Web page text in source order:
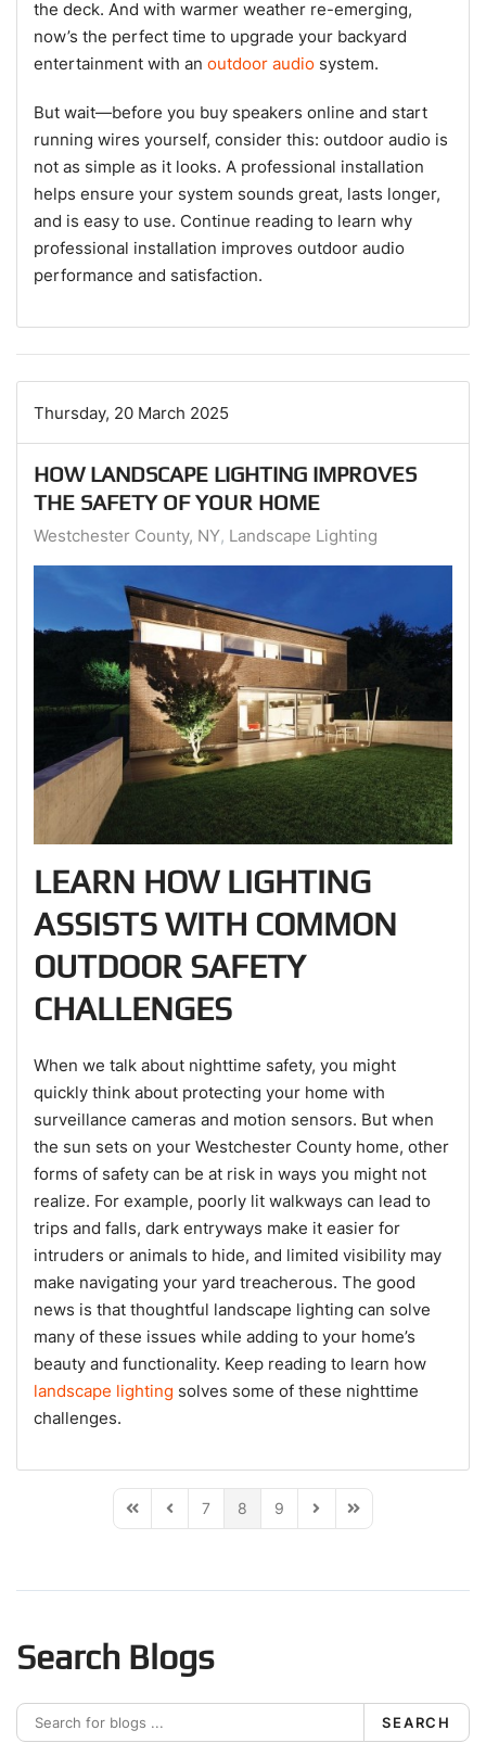
the deck. And with warmer weather re-emerging,
now’s the perfect time to upgrade your backyard
entertainment with an outdoor audio system.
But wait—before you buy speakers online and start
running wires yourself, consider this: outdoor audio is
not as simple as it looks. A professional installation
helps ensure your system sounds great, lasts longer,
and is easy to use. Continue reading to learn why
professional installation improves outdoor audio
performance and satisfaction.
Thursday, 20 March 2025
HOW LANDSCAPE LIGHTING IMPROVES
THE SAFETY OF YOUR HOME
Westchester County, NY Landscape Lighting
LEARN HOW LIGHTING
ASSISTS WITH COMMON
OUTDOOR SAFETY
CHALLENGES
When we talk about nighttime safety, you might
quickly think about protecting your home with
surveillance cameras and motion sensors. But when
the sun sets on your Westchester County home, other
forms of safety can be at risk in ways you might not
realize. For example, poorly lit walkways can lead to
trips and falls, dark entryways make it easier for
intruders or animals to hide, and limited visibility may
make navigating your yard treacherous. The good
news is that thoughtful landscape lighting can solve
many of these issues while adding to your home’s
beauty and functionality. Keep reading to learn how
landscape lighting solves some of these nighttime
challenges.
First PagePrevious Page
7 8 9 Next PageLast Page
Search Blogs
SEARCH